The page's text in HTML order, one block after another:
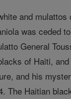
and
was ceded
General
of Haiti,
and his
The Haitian